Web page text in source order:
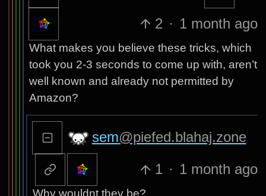
2 · 1 month ago
What makes you believe these tricks, which
took you 2-3 seconds to come up with, aren’t
well known and already not permitted by
Amazon?
sem@piefed.blahaj.zone
1 · 1 month ago